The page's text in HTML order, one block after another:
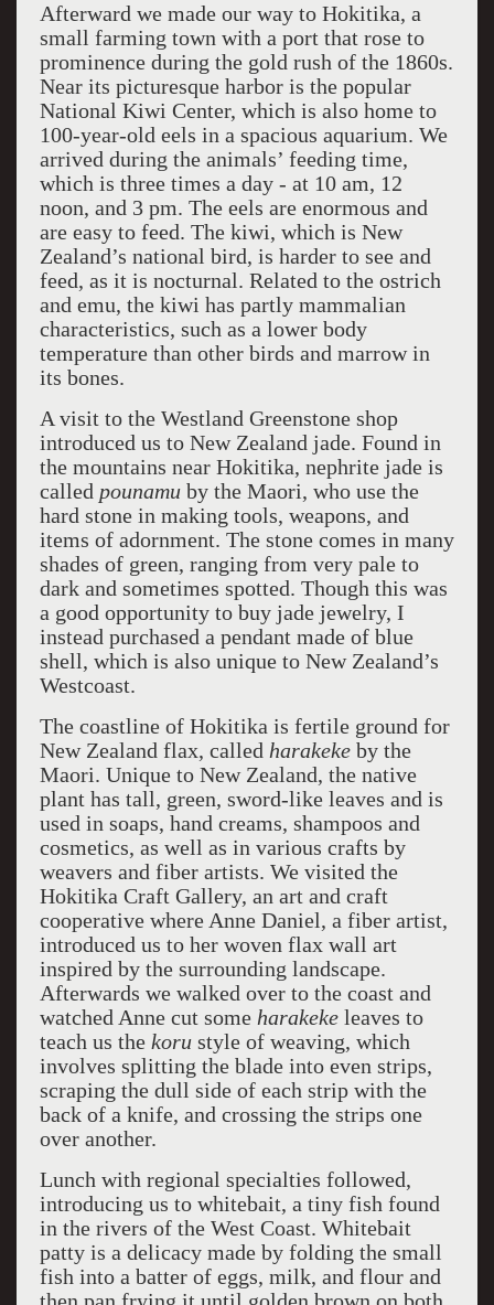
Afterward we made our way to Hokitika, a
small farming town with a port that rose to
prominence during the gold rush of the 1860s.
Near its picturesque harbor is the popular
National Kiwi Center, which is also home to
100-year-old eels in a spacious aquarium. We
arrived during the animals’ feeding time,
which is three times a day - at 10 am, 12
noon, and 3 pm. The eels are enormous and
are easy to feed. The kiwi, which is New
Zealand’s national bird, is harder to see and
feed, as it is nocturnal. Related to the ostrich
and emu, the kiwi has partly mammalian
characteristics, such as a lower body
temperature than other birds and marrow in
its bones.
A visit to the Westland Greenstone shop
introduced us to New Zealand jade. Found in
the mountains near Hokitika, nephrite jade is
called pounamuby the Maori, who use the
hard stone in making tools, weapons, and
items of adornment. The stone comes in many
shades of green, ranging from very pale to
dark and sometimes spotted. Though this was
a good opportunity to buy jade jewelry, I
instead purchased a pendant made of blue
shell, which is also unique to New Zealand’s
Westcoast.
The coastline of Hokitika is fertile ground for
New Zealand flax, called harakekeby the
Maori. Unique to New Zealand, the native
plant has tall, green, sword-like leaves and is
used in soaps, hand creams, shampoos and
cosmetics, as well as in various crafts by
weavers and fiber artists. We visited the
Hokitika Craft Gallery, an art and craft
cooperative where Anne Daniel, a fiber artist,
introduced us to her woven flax wall art
inspired by the surrounding landscape.
Afterwards we walked over to the coast and
watched Anne cut some harakekeleaves to
teach us the koru style of weaving, which
involves splitting the blade into even strips,
scraping the dull side of each strip with the
back of a knife, and crossing the strips one
over another.
Lunch with regional specialties followed,
introducing us to whitebait, a tiny fish found
in the rivers of the West Coast. Whitebait
patty is a delicacy made by folding the small
fish into a batter of eggs, milk, and flour and